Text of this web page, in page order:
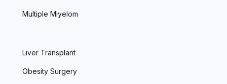
Multiple Miyelom
Liver Transplant
Obesity Surgery